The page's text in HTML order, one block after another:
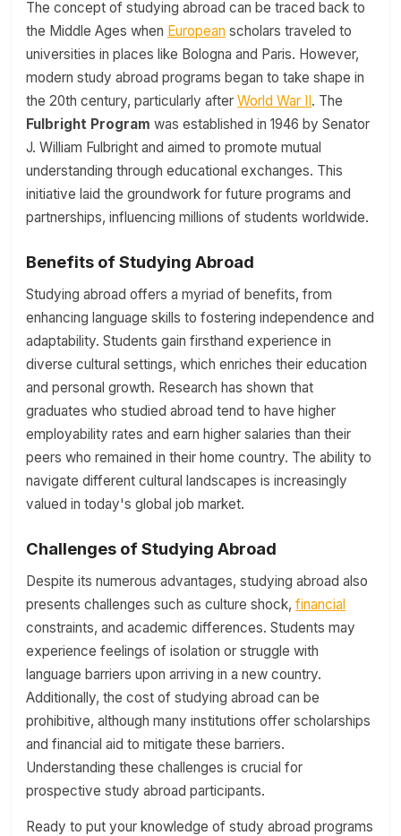
The concept of studying abroad can be traced back to
the Middle Ages when European scholars traveled to
universities in places like Bologna and Paris. However,
modern study abroad programs began to take shape in
the 20th century, particularly after World War II. The
Fulbright Program was established in 1946 by Senator
J. William Fulbright and aimed to promote mutual
understanding through educational exchanges. This
initiative laid the groundwork for future programs and
partnerships, influencing millions of students worldwide.
Benefits of Studying Abroad
Studying abroad offers a myriad of benefits, from
enhancing language skills to fostering independence and
adaptability. Students gain firsthand experience in
diverse cultural settings, which enriches their education
and personal growth. Research has shown that
graduates who studied abroad tend to have higher
employability rates and earn higher salaries than their
peers who remained in their home country. The ability to
navigate different cultural landscapes is increasingly
valued in today's global job market.
Challenges of Studying Abroad
Despite its numerous advantages, studying abroad also
presents challenges such as culture shock, financial
constraints, and academic differences. Students may
experience feelings of isolation or struggle with
language barriers upon arriving in a new country.
Additionally, the cost of studying abroad can be
prohibitive, although many institutions offer scholarships
and financial aid to mitigate these barriers.
Understanding these challenges is crucial for
prospective study abroad participants.
Ready to put your knowledge of study abroad programs